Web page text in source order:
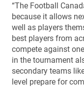
“The Football
because it allows
well as players
best players from
compete against
in the tournament
secondary teams
level prepare for